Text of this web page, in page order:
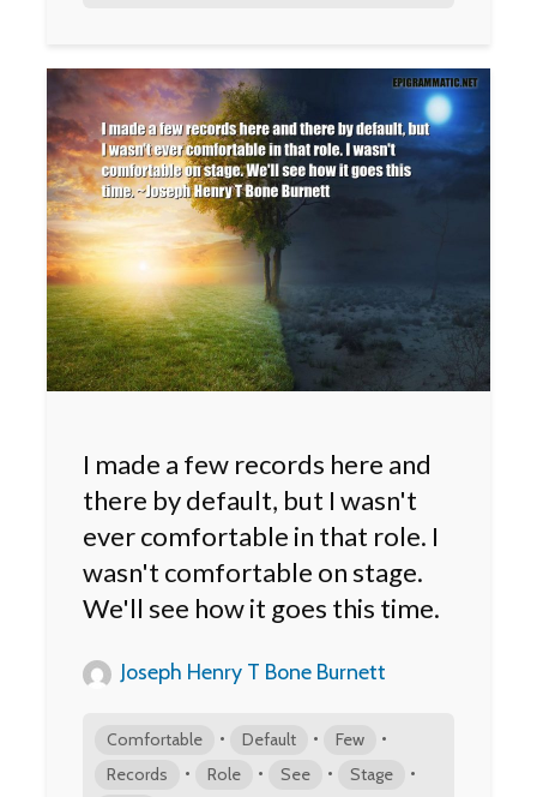
I made a few records here and
there by default, but I wasn't
ever comfortable in that role. I
wasn't comfortable on stage.
We'll see how it goes this time.
Joseph Henry T Bone Burnett
Comfortable • Default • Few •
Records • Role • See • Stage •